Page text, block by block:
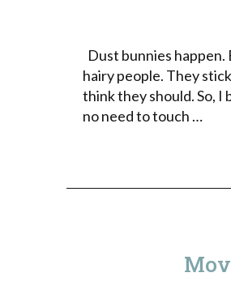
Dust bunnies
hairy people. They
think they should. So, I
no need to touch …